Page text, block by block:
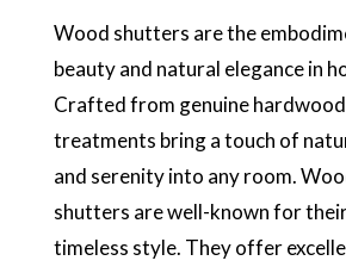
Wood shutters are the
beauty and natural elegance in
Crafted from genuine
treatments bring a touch of
and serenity into any room.
shutters are well-known for
timeless style. They offer